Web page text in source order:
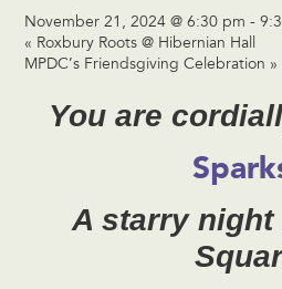
November 21, 2024 @ 6:30 pm -
« Roxbury Roots @ Hibernian Hall
MPDC’s Friendsgiving Celebration »
You are
A starry night